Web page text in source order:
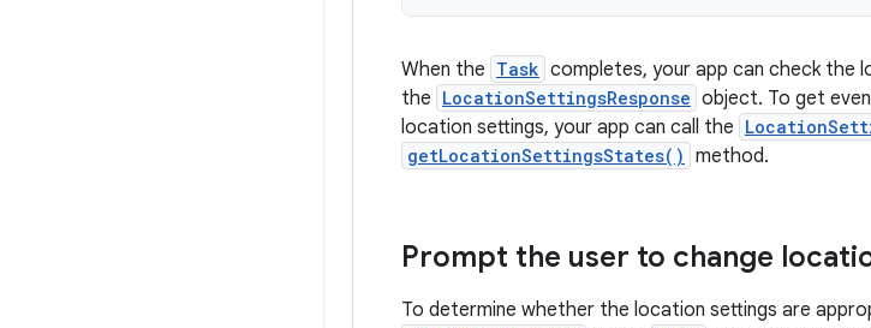
When the Task completes, your app can check the
the LocationSettingsResponse object. To get
location settings, your app can call the
getLocationSettingsStates() method.
Prompt the user to change
To determine whether the location settings are